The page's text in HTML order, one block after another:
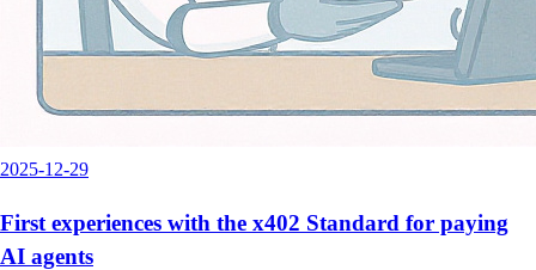
2025-12-29
First experiences with the x402 Standard for paying
AI agents